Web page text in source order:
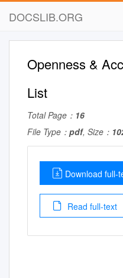
DOCSLIB.ORG
Openness &
List
Total Page： 16
File Type： pdf, Size：
Download full-
Read full-text